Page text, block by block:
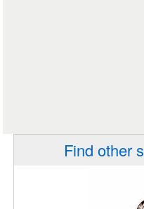
Find other